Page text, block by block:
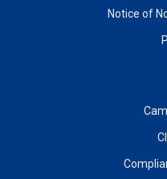
Notice of